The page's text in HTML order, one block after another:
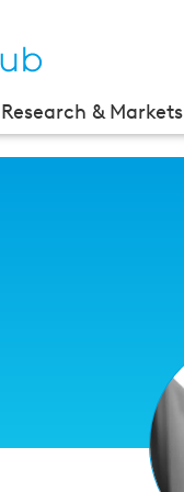
Research & Markets